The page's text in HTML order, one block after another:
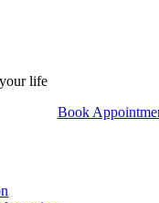
life
Book